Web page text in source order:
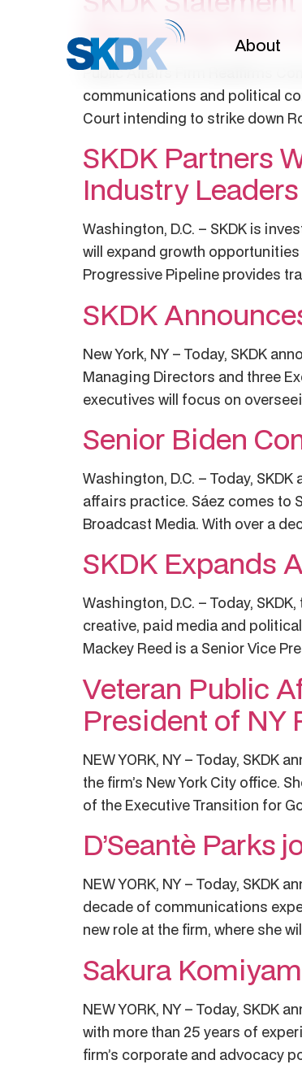
About
Reversing Roe v
Public Affairs Firm Reaffirms
communications and political
Court intending to strike down
SKDK Partners
Industry Leaders
Washington, D.C. – SKDK is
will expand growth
Progressive Pipeline provides
SKDK
New York, NY – Today, SKDK
Managing Directors and three
executives will focus on
Senior Biden
Washington, D.C. – Today,
affairs practice. Sáez comes to
Broadcast Media. With over a
SKDK Expands
Washington, D.C. – Today,
creative, paid media and
Mackey Reed is a Senior Vice
Veteran Public
President of NY
NEW YORK, NY – Today,
the firm’s New York City office.
of the Executive Transition for
D’Seantè Parks
NEW YORK, NY – Today, SKDK
decade of communications
new role at the firm, where she
Sakura
NEW YORK, NY – Today, SKDK
with more than 25 years of
firm’s corporate and advocacy